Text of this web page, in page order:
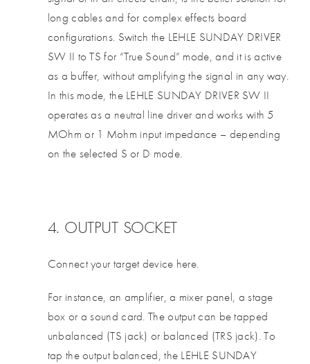
long cables and for complex effects board
configurations. Switch the LEHLE SUNDAY DRIVER
SW II to TS for “True Sound” mode, and it is active
as a buffer, without amplifying the signal in any way.
In this mode, the LEHLE SUNDAY DRIVER SW II
operates as a neutral line driver and works with 5
MOhm or 1 Mohm input impedance – depending
on the selected S or D mode.
4. OUTPUT SOCKET
Connect your target device here.
For instance, an amplifier, a mixer panel, a stage
box or a sound card. The output can be tapped
unbalanced (TS jack) or balanced (TRS jack). To
tap the output balanced, the LEHLE SUNDAY